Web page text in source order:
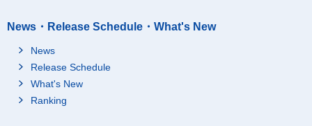
News・Release Schedule・What's New
News
Release Schedule
What's New
Ranking